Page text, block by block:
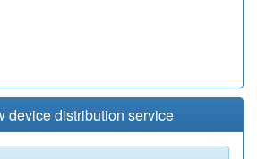
device distribution service